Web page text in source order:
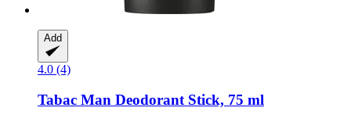
Add
4.0 (4)
Tabac Man Deodorant Stick, 75 ml